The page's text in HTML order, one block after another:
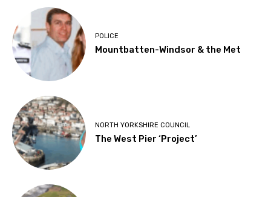
POLICE
Mountbatten-Windsor & the Met
NORTH YORKSHIRE COUNCIL
The West Pier ‘Project’